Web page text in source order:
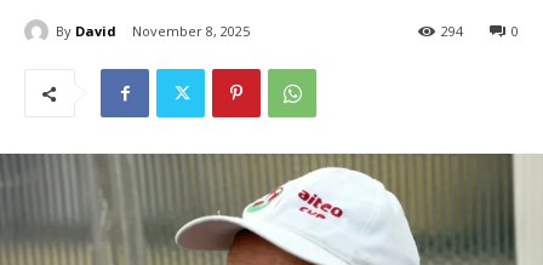
By David November 8, 2025 0
294